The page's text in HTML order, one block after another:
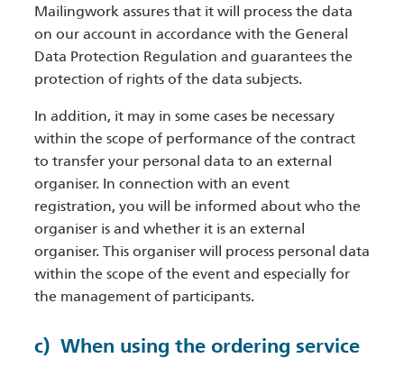
Mailingwork assures that it will process the data
on our account in accordance with the General
Data Protection Regulation and guarantees the
protection of rights of the data subjects.
In addition, it may in some cases be necessary
within the scope of performance of the contract
to transfer your personal data to an external
organiser. In connection with an event
registration, you will be informed about who the
organiser is and whether it is an external
organiser. This organiser will process personal data
within the scope of the event and especially for
the management of participants.
c) When using the ordering service